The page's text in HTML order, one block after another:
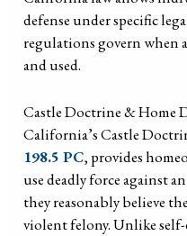
defense under specific
regulations govern when
and used.
Castle Doctrine & Home
California’s Castle
198.5 PC, provides
use deadly force against
they reasonably believe
violent felony. Unlike